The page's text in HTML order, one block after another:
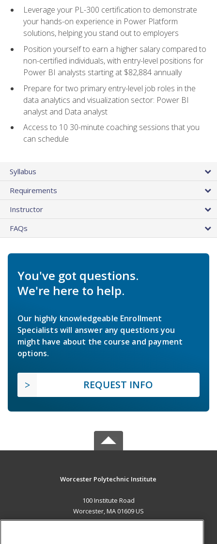
Leverage your PL-300 certification to demonstrate
your hands-on experience in Power Platform
solutions, helping you stand out to employers
Position yourself to earn a higher salary compared to
non-certified individuals, with entry-level positions for
Power BI analysts starting at $82,884 annually
Prepare for two primary entry-level job roles in the
data analytics and visualization sector: Power BI
analyst and Data analyst
Access to 10 30-minute coaching sessions that you
can schedule
Syllabus
Requirements
Instructor
FAQs
You've got questions.
We're here to help.
Our highly knowledgeable Enrollment
Specialists will answer any questions you
might have about the course and payment
options.
REQUEST INFO
Worcester Polytechnic Institute
100 Institute Road
Worcester, MA 01609 US